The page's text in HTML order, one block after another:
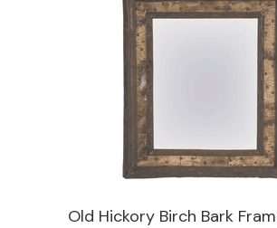
Old Hickory Birch Bark